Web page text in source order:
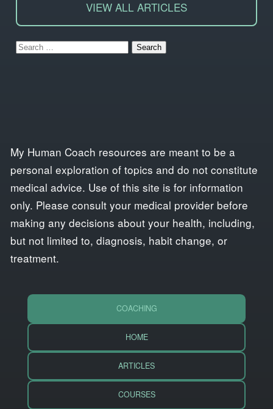
VIEW ALL ARTICLES
Search
My Human Coach resources are meant to be a
personal exploration of topics and do not constitute
medical advice. Use of this site is for information
only. Please consult your medical provider before
making any decisions about your health, including,
but not limited to, diagnosis, habit change, or
treatment.
COACHING
HOME
ARTICLES
COURSES